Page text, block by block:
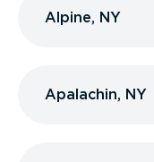
Alpine, NY
Apalachin, NY